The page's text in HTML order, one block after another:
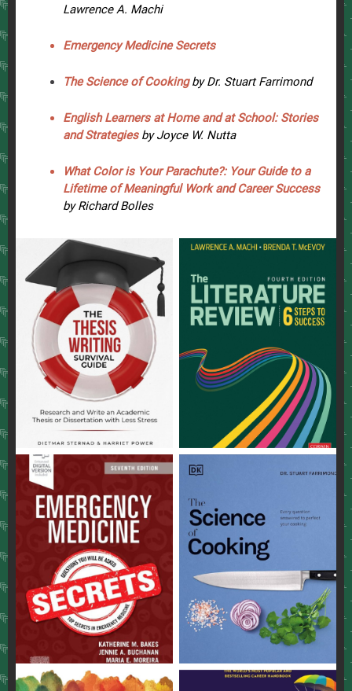
Lawrence A. Machi
Emergency Medicine Secrets
The Science of Cookingby Dr. Stuart Farrimond
English Learners at Home and at School: Stories
and Strategies by Joyce W. Nutta
What Color is Your Parachute?: Your Guide to a
Lifetime of Meaningful Work and Career Success
by Richard Bolles